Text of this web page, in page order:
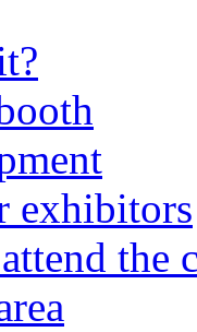
exhibitors
the